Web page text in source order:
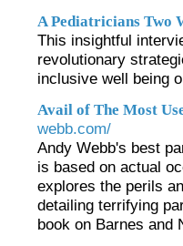
A Pediatricians Two
This insightful
revolutionary
inclusive well being
Avail of The Most
webb.com/
Andy Webb's best
is based on actual
explores the perils
detailing terrifying
book on Barnes and